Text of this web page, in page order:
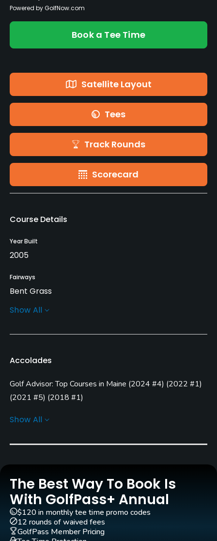
Powered by GolfNow.com
Book a Tee Time
Satellite Layout
Tees
Track Rounds
Scorecard
Course Details
Year Built
2005
Fairways
Bent Grass
Greens
Robert Trent Jones, Jr.
Rentals/Services
Carts
Practice/Instruction
Driving Range
Yes
Show All
Accolades
Golf Advisor: Top Courses in Maine (2024 #4) (2022 #1)
(2021 #5) (2018 #1)
(2021 #7
Show All
The Best Way To Book Is
With GolfPass+ Annual
$120 in monthly tee time promo codes
12 rounds of waived fees
GolfPass Member Pricing